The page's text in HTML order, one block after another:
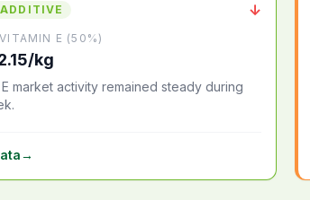
↓
E (50%)
kg
E market activity remained steady during
→